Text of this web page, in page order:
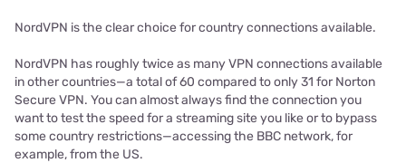
NordVPN is the clear choice for country connections available.
NordVPN has roughly twice as many VPN connections available
in other countries—a total of 60 compared to only 31 for Norton
Secure VPN. You can almost always find the connection you
want to test the speed for a streaming site you like or to bypass
some country restrictions—accessing the BBC network, for
example, from the US.